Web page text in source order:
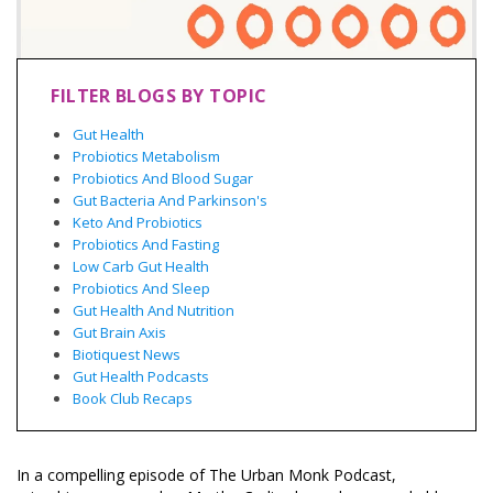
FILTER BLOGS BY TOPIC
Gut Health
Probiotics Metabolism
Probiotics And Blood Sugar
Gut Bacteria And Parkinson's
Keto And Probiotics
Probiotics And Fasting
Low Carb Gut Health
Probiotics And Sleep
Gut Health And Nutrition
Gut Brain Axis
Biotiquest News
Gut Health Podcasts
Book Club Recaps
In a compelling episode of The Urban Monk Podcast,